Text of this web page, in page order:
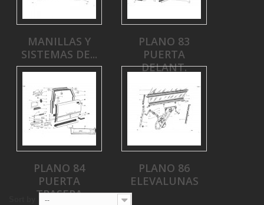
MANILLAS Y
SISTEMAS DE...
PLANO 83
PUERTA
DELANT.
PLANO 84
PUERTA
TRASERA
PLANO 86
ELEVALUNAS
--